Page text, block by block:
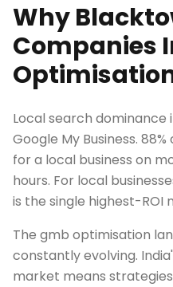
Why
Companies
Local search
Google My Business.
for a local business on
hours. For local
is the single highest-ROI
The gmb optimisation
constantly evolving.
market means